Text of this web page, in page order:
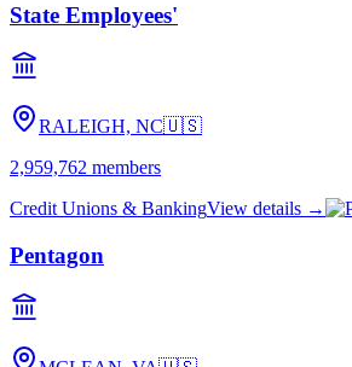
State Employees'
RALEIGH, NC🇺🇸
2,959,762 members
Credit Unions & BankingView details →
Pentagon